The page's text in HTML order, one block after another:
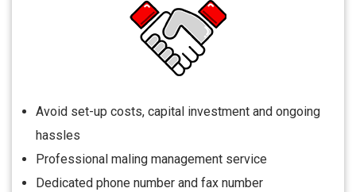
Avoid set-up costs, capital investment and ongoing
hassles
Professional maling management service
Dedicated phone number and fax number